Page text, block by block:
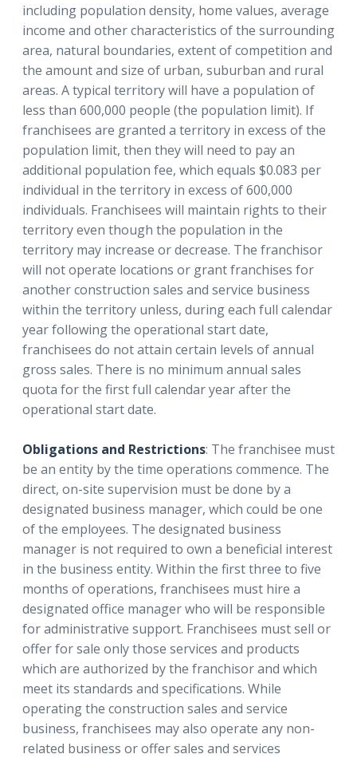
including population density, home values, average
income and other characteristics of the surrounding
area, natural boundaries, extent of competition and
the amount and size of urban, suburban and rural
areas. A typical territory will have a population of
less than 600,000 people (the population limit). If
franchisees are granted a territory in excess of the
population limit, then they will need to pay an
additional population fee, which equals $0.083 per
individual in the territory in excess of 600,000
individuals. Franchisees will maintain rights to their
territory even though the population in the
territory may increase or decrease. The franchisor
will not operate locations or grant franchises for
another construction sales and service business
within the territory unless, during each full calendar
year following the operational start date,
franchisees do not attain certain levels of annual
gross sales. There is no minimum annual sales
quota for the first full calendar year after the
operational start date.
Obligations and Restrictions: The franchisee must
be an entity by the time operations commence. The
direct, on-site supervision must be done by a
designated business manager, which could be one
of the employees. The designated business
manager is not required to own a beneficial interest
in the business entity. Within the first three to five
months of operations, franchisees must hire a
designated office manager who will be responsible
for administrative support. Franchisees must sell or
offer for sale only those services and products
which are authorized by the franchisor and which
meet its standards and specifications. While
operating the construction sales and service
business, franchisees may also operate any non-
related business or offer sales and services